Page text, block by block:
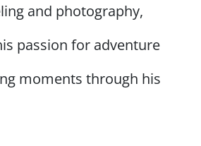
and photography,
passion for adventure
moments through his